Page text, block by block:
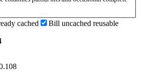
cached
Bill uncached reusable